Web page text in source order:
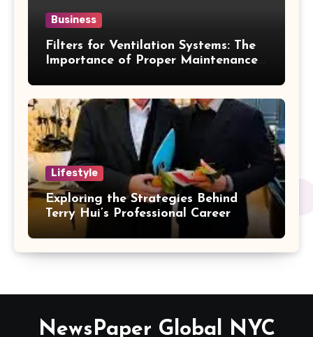
Business
Filters for Ventilation Systems: The
Importance of Proper Maintenance
Lifestyle
Exploring the Strategies Behind
Terry Hui’s Professional Career
NewsPaper Global NYC